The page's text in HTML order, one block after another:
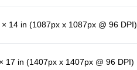
14 in (1087px x 1087px @ 96 DPI)
17 in (1407px x 1407px @ 96 DPI)